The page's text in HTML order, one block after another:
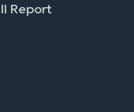
Report